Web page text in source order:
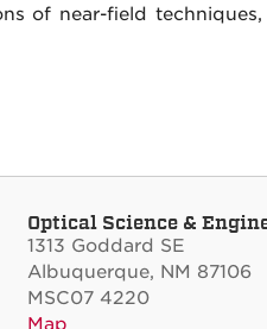
of near-field
Optical Science &
1313 Goddard SE
Albuquerque, NM 87106
MSC07 4220
Map